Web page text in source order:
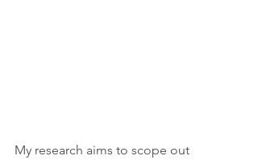
My research aims to scope out